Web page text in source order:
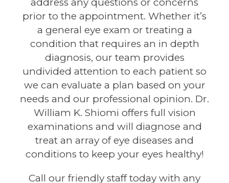
prior to the appointment. Whether it’s
a general eye exam or treating a
condition that requires an in depth
diagnosis, our team provides
undivided attention to each patient so
we can evaluate a plan based on your
needs and our professional opinion. Dr.
William K. Shiomi offers full vision
examinations and will diagnose and
treat an array of eye diseases and
conditions to keep your eyes healthy!
Call our friendly staff today with any